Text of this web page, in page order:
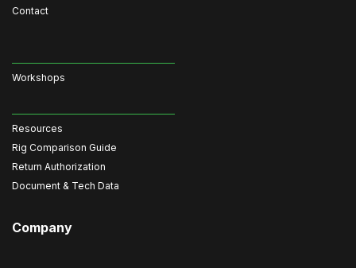
Contact
Workshops
Resources
Rig Comparison Guide
Return Authorization
Document & Tech Data
Company